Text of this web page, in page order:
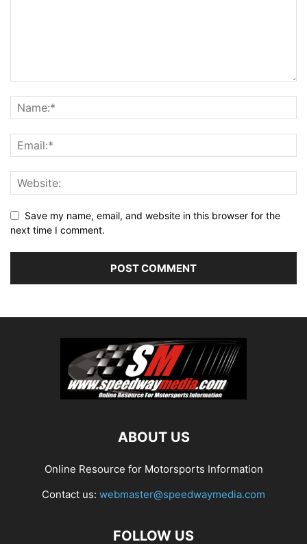
Save my name, email, and website in this browser for the
next time I comment.
ABOUT US
Online Resource for Motorsports Information
Contact us: webmaster@speedwaymedia.com
FOLLOW US